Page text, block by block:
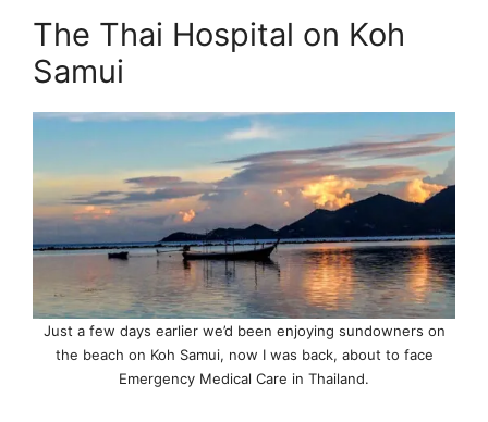
The Thai Hospital on Koh
Samui
Just a few days earlier we’d been enjoying sundowners on
the beach on Koh Samui, now I was back, about to face
Emergency Medical Care in Thailand.